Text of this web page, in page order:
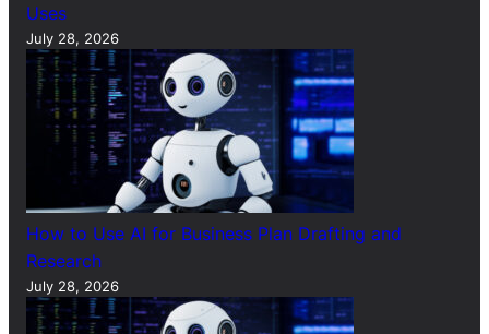
Uses
July 28, 2026
How to Use AI for Business Plan Drafting and
Research
July 28, 2026